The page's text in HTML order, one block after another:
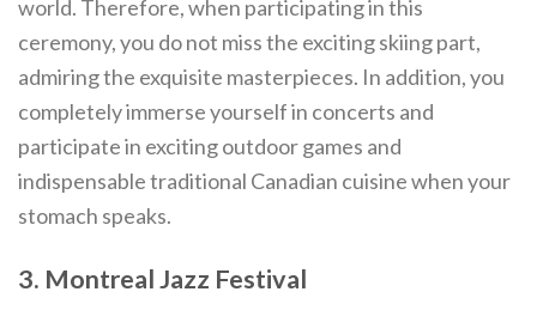
world. Therefore, when participating in this
ceremony, you do not miss the exciting skiing part,
admiring the exquisite masterpieces. In addition, you
completely immerse yourself in concerts and
participate in exciting outdoor games and
indispensable traditional Canadian cuisine when your
stomach speaks.
3. Montreal Jazz Festival